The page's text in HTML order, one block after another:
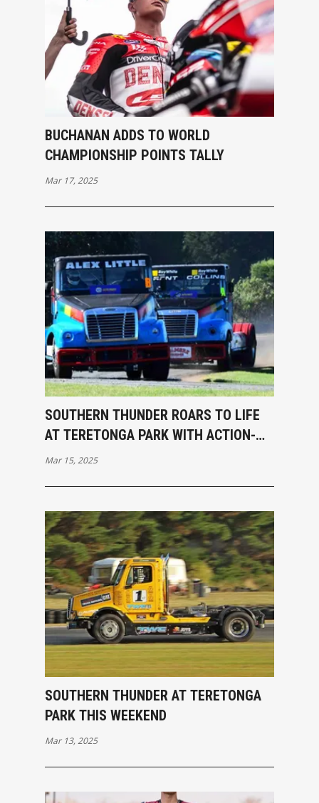
BUCHANAN ADDS TO WORLD
CHAMPIONSHIP POINTS TALLY
Mar 17, 2025
SOUTHERN THUNDER ROARS TO LIFE
AT TERETONGA PARK WITH ACTION-
PACKED OPENING RACES
Mar 15, 2025
SOUTHERN THUNDER AT TERETONGA
PARK THIS WEEKEND
Mar 13, 2025